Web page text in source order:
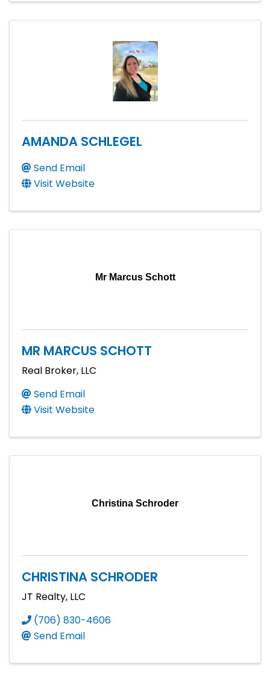
AMANDA SCHLEGEL
Send Email
Visit Website
Mr Marcus Schott
MR MARCUS SCHOTT
Real Broker, LLC
Send Email
Visit Website
Christina Schroder
CHRISTINA SCHRODER
JT Realty, LLC
(706) 830-4606
Send Email